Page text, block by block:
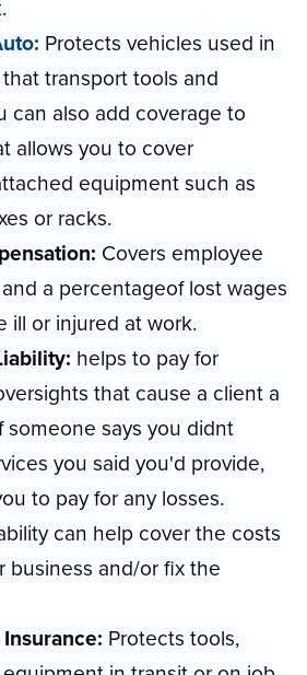
Protects vehicles used in
transport tools and
can also add coverage to
allows you to cover
equipment such as
or racks.
Covers employee
a percentageof lost wages
ill or injured at work.
helps to pay for
that cause a client a
someone says you didnt
you said you'd provide,
to pay for any losses.
can help cover the costs
business and/or fix the
Protects tools,